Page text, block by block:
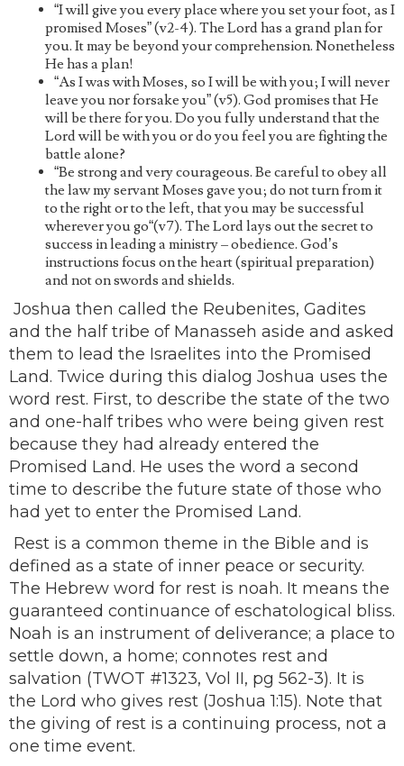
“I will give you every place where you set your foot, as I
promised Moses” (v2-4). The Lord has a grand plan for
you. It may be beyond your comprehension. Nonetheless
He has a plan!
“As I was with Moses, so I will be with you; I will never
leave you nor forsake you” (v5). God promises that He
will be there for you. Do you fully understand that the
Lord will be with you or do you feel you are fighting the
battle alone?
“Be strong and very courageous. Be careful to obey all
the law my servant Moses gave you; do not turn from it
to the right or to the left, that you may be successful
wherever you go“(v7). The Lord lays out the secret to
success in leading a ministry – obedience. God’s
instructions focus on the heart (spiritual preparation)
and not on swords and shields.
Joshua then called the Reubenites, Gadites
and the half tribe of Manasseh aside and asked
them to lead the Israelites into the Promised
Land. Twice during this dialog Joshua uses the
word rest. First, to describe the state of the two
and one-half tribes who were being given rest
because they had already entered the
Promised Land. He uses the word a second
time to describe the future state of those who
had yet to enter the Promised Land.
Rest is a common theme in the Bible and is
defined as a state of inner peace or security.
The Hebrew word for rest is noah. It means the
guaranteed continuance of eschatological bliss.
Noah is an instrument of deliverance; a place to
settle down, a home; connotes rest and
salvation (TWOT #1323, Vol II, pg 562-3). It is
the Lord who gives rest (Joshua 1:15). Note that
the giving of rest is a continuing process, not a
one time event.